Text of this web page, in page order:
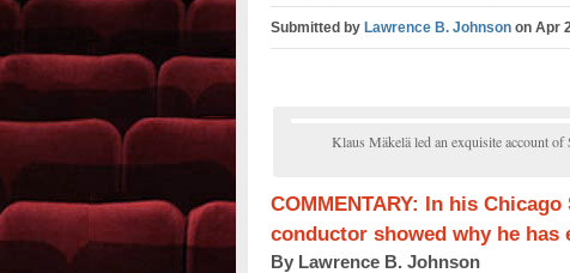
Submitted by Lawrence B. Johnsonon Apr
Klaus Mäkelä led an exquisite account
COMMENTARY: In his
conductor showed why he
By Lawrence B. Johnson